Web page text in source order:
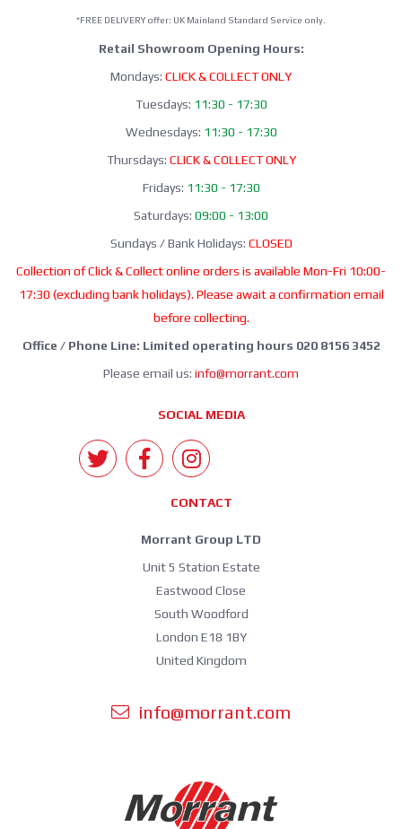
*FREE DELIVERY offer: UK Mainland Standard Service only.
Retail Showroom Opening Hours:
Mondays: CLICK & COLLECT ONLY
Tuesdays: 11:30 - 17:30
Wednesdays: 11:30 - 17:30
Thursdays: CLICK & COLLECT ONLY
Fridays: 11:30 - 17:30
Saturdays: 09:00 - 13:00
Sundays / Bank Holidays: CLOSED
Collection of Click & Collect online orders is available Mon-Fri 10:00-
17:30 (excluding bank holidays). Please await a confirmation email
before collecting.
Office / Phone Line: Limited operating hours 020 8156 3452
Please email us: info@morrant.com
SOCIAL MEDIA
CONTACT
Morrant Group LTD
Unit 5 Station Estate
Eastwood Close
South Woodford
London E18 1BY
United Kingdom
info@morrant.com